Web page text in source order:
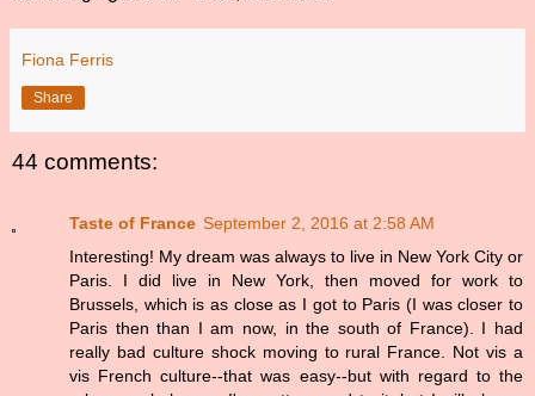
Fiona Ferris
Share
44 comments:
Taste of France September 2, 2016 at 2:58 AM
Interesting! My dream was always to live in New York City or
Paris. I did live in New York, then moved for work to
Brussels, which is as close as I got to Paris (I was closer to
Paris then than I am now, in the south of France). I had
really bad culture shock moving to rural France. Not vis a
vis French culture--that was easy--but with regard to the